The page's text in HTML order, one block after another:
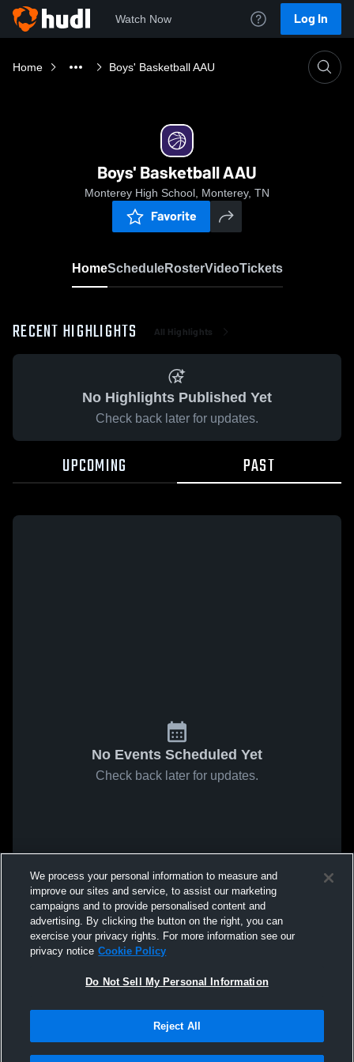
Watch Now Log In
Home Boys' Basketball AAU
Boys' Basketball AAU
Monterey High School, Monterey, TN
Favorite
HomeScheduleRosterVideoTickets
RECENT HIGHLIGHTS All Highlights
No Highlights Published Yet
Check back later for updates.
UPCOMING PAST
No Events Scheduled Yet
Check back later for updates.
We process your personal information to measure and
improve our sites and service, to assist our marketing
campaigns and to provide personalised content and
advertising. By clicking the button on the right, you can
exercise your privacy rights. For more information see our
privacy notice Cookie Policy
Do Not Sell My Personal Information
Reject All